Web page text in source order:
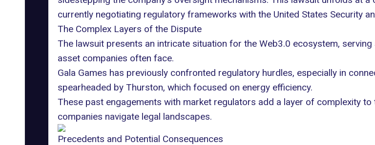
currently negotiating regulatory frameworks with the United States Security
The Complex Layers of the Dispute
The lawsuit presents an intricate situation for the Web3.0 ecosystem,
asset companies often face.
Gala Games has previously confronted regulatory hurdles, especially in
spearheaded by Thurston, which focused on energy efficiency.
These past engagements with market regulators add a layer of complexity
companies navigate legal landscapes.
Precedents and Potential Consequences